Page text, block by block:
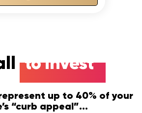
to invest
up to 40% of your
“curb appeal”...